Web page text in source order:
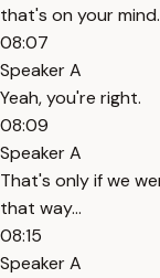
that's on your
08:07
Speaker A
Yeah, you're right.
08:09
Speaker A
That's only if we
that way...
08:15
Speaker A